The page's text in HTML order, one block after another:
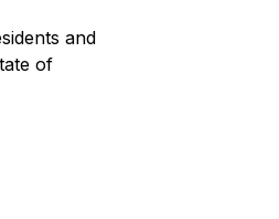
and
of